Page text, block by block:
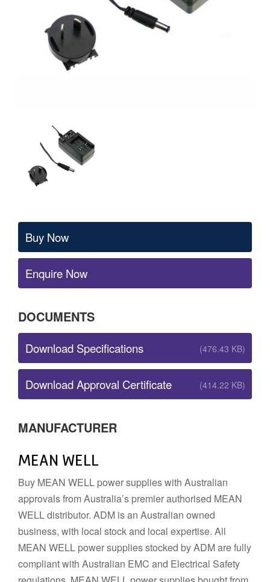
Buy Now
Enquire Now
DOCUMENTS
Download Specifications (476.43 KB)
Download Approval Certificate (414.22 KB)
MANUFACTURER
MEAN WELL
Buy MEAN WELL power supplies with Australian
approvals from Australia’s premier authorised MEAN
WELL distributor. ADM is an Australian owned
business, with local stock and local expertise. All
MEAN WELL power supplies stocked by ADM are fully
compliant with Australian EMC and Electrical Safety